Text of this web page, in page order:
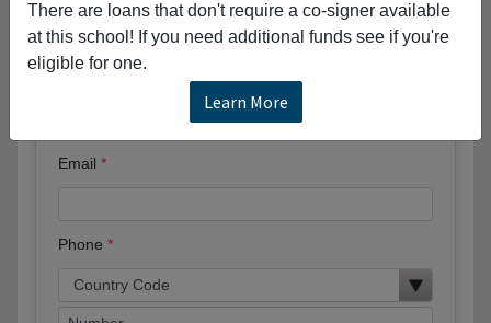
There are loans that don't require a co-signer available
at this school! If you need additional funds see if you're
eligible for one.
Learn More
Request More Information
Email
Phone